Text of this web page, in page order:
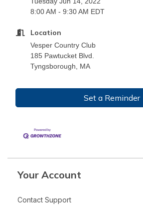
8:00 AM - 9:30 AM EDT
Location
Vesper Country Club
185 Pawtucket Blvd.
Tyngsborough, MA
Set a Reminder
Your Account
Contact Support